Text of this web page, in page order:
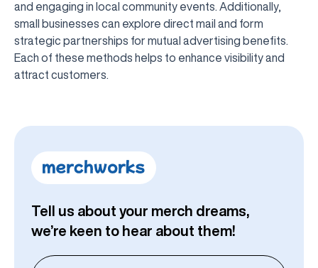
and engaging in local community events. Additionally,
small businesses can explore direct mail and form
strategic partnerships for mutual advertising benefits.
Each of these methods helps to enhance visibility and
attract customers.
Tell us about your merch dreams,
we’re keen to hear about them!